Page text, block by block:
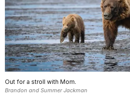
Out for a stroll with Mom.
Brandon and Summer Jackman